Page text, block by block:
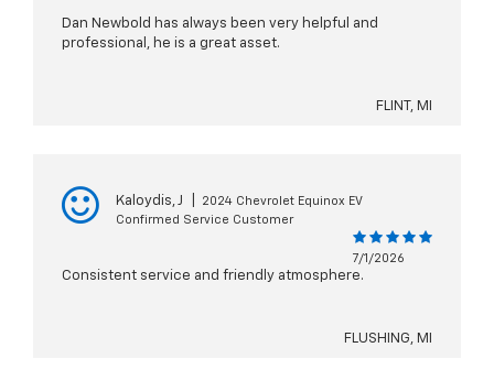
Dan Newbold has always been very helpful and
professional, he is a great asset.
FLINT, MI
Kaloydis, J
2024 Chevrolet Equinox EV
Confirmed Service Customer
7/1/2026
Consistent service and friendly atmosphere.
FLUSHING, MI